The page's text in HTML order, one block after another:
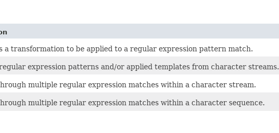
a transformation to be applied to a regular expression pattern match.
expression patterns and/or applied templates from character streams.
multiple regular expression matches within a character stream.
multiple regular expression matches within a character sequence.